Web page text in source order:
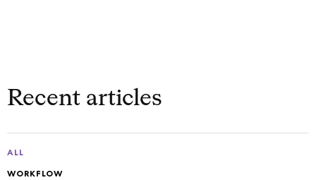
Recent articles
ALL
WORKFLOW